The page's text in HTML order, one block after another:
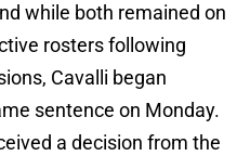
while both remained on
rosters following
Cavalli began
sentence on Monday.
a decision from the